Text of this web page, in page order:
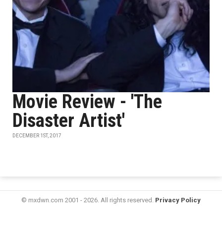
Movie Review - 'The
Disaster Artist'
DECEMBER 1ST, 2017
© mxdwn.com 2001 - 2026. All rights reserved. Privacy Policy